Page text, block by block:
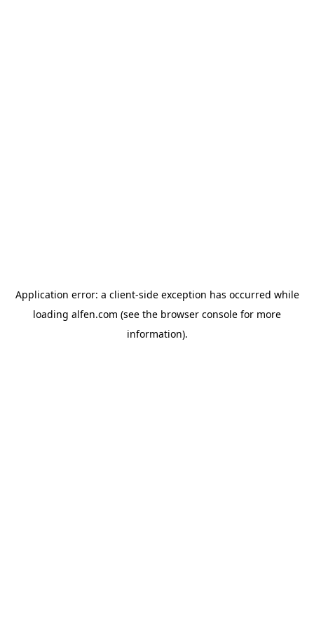
Application error: a client-side exception has occurred while
loading alfen.com (see the browser console for more
information).